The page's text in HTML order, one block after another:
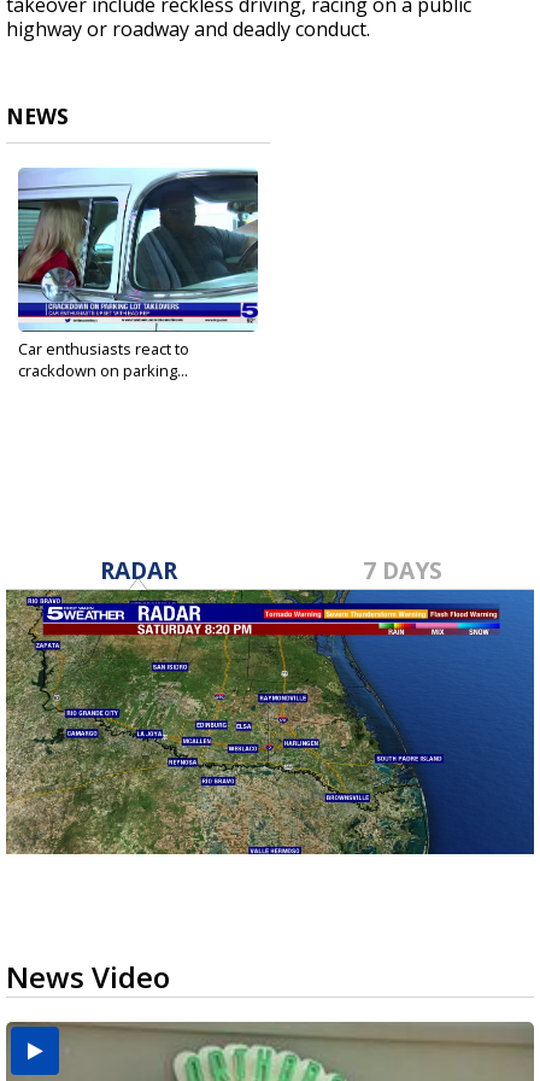
highway or roadway and deadly conduct.
NEWS
Car enthusiasts react to
crackdown on parking...
RADAR 7 DAYS
News Video